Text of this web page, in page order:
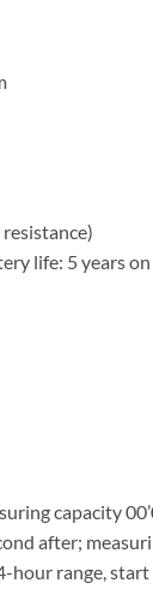
life: 5 years
capacity
after;
range,